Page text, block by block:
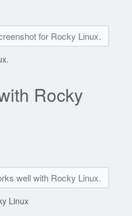
for Rocky Linux.
Rocky
well with Rocky Linux.
Linux